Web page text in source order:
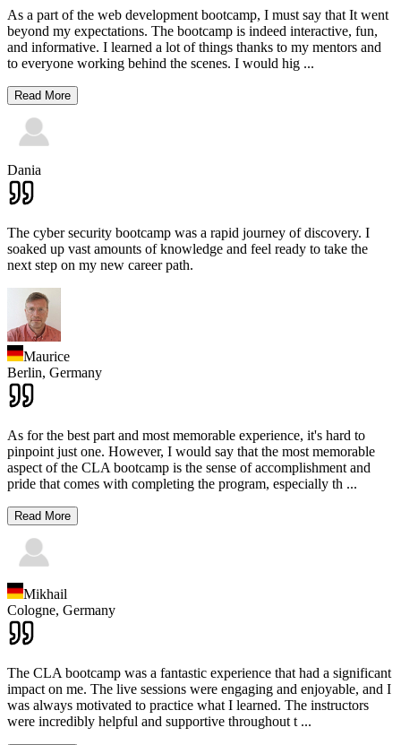
As a part of the web development bootcamp, I must say that It went
beyond my expectations. The bootcamp is indeed interactive, fun,
and informative. I learned a lot of things thanks to my mentors and
to everyone working behind the scenes. I would hig ...
Read More
Dania
The cyber security bootcamp was a rapid journey of discovery. I
soaked up vast amounts of knowledge and feel ready to take the
next step on my new career path.
Maurice
Berlin, Germany
As for the best part and most memorable experience, it's hard to
pinpoint just one. However, I would say that the most memorable
aspect of the CLA bootcamp is the sense of accomplishment and
pride that comes with completing the program, especially th ...
Read More
Mikhail
Cologne, Germany
The CLA bootcamp was a fantastic experience that had a significant
impact on me. The live sessions were engaging and enjoyable, and I
was always motivated to practice what I learned. The instructors
were incredibly helpful and supportive throughout t ...